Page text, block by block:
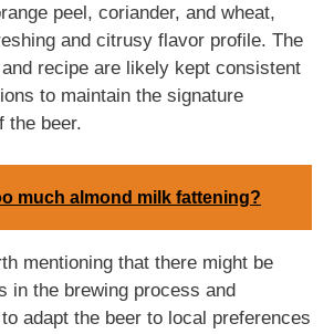
peel, coriander, and wheat,
and citrusy flavor profile. The
recipe are likely kept consistent
to maintain the signature
the beer.
much almond milk fattening?
mentioning that there might be
in the brewing process and
adapt the beer to local preferences